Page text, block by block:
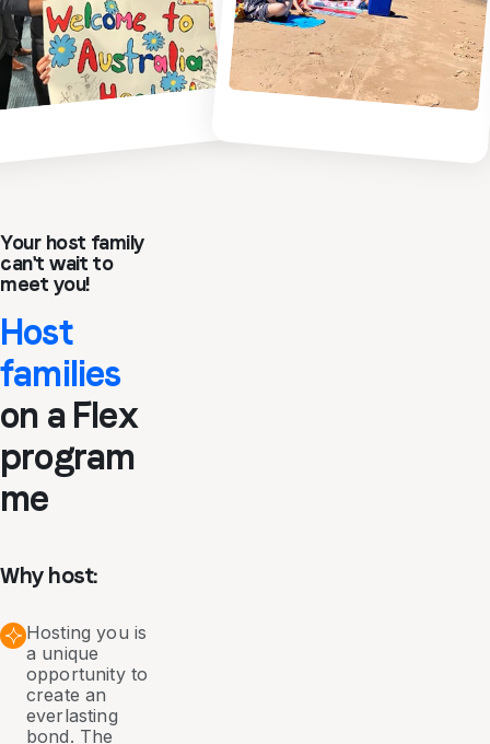
Your host family
can't wait to
meet you!
Host
families
on a Flex
program
me
Why host:
Hosting you is
a unique
opportunity to
create an
everlasting
bond. The